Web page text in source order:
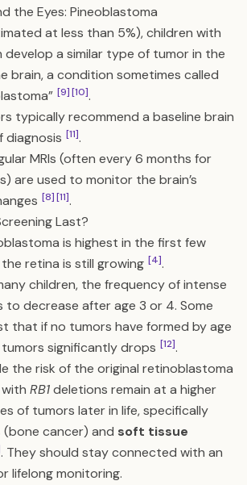
the Eyes: Pineoblastoma
at less than 5%), children with
develop a similar type of tumor in the
brain, a condition sometimes called
[9][10].
typically recommend a baseline brain
diagnosis [11].
MRIs (often every 6 months for
are used to monitor the brain’s
[8][11].
Last?
is highest in the first few
retina is still growing [4].
children, the frequency of intense
to decrease after age 3 or 4. Some
that if no tumors have formed by age
significantly drops [12].
the risk of the original retinoblastoma
RB1deletions remain at a higher
of tumors later in life, specifically
(bone cancer) and soft tissue
. They should stay connected with an
lifelong monitoring.